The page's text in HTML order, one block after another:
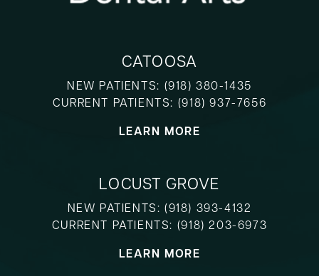
CATOOSA
NEW PATIENTS: (918) 380-1435
CURRENT PATIENTS: (918) 937-7656
LEARN MORE
LOCUST GROVE
NEW PATIENTS: (918) 393-4132
CURRENT PATIENTS: (918) 203-6973
LEARN MORE